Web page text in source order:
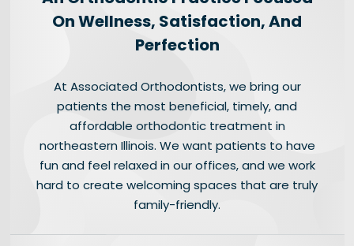
On Wellness, Satisfaction, And
Perfection
At Associated Orthodontists, we bring our
patients the most beneficial, timely, and
affordable orthodontic treatment in
northeastern Illinois. We want patients to have
fun and feel relaxed in our offices, and we work
hard to create welcoming spaces that are truly
family-friendly.